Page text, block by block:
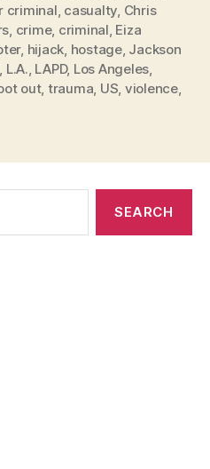
criminal, casualty, Chris
, crime, criminal, Eiza
, hijack, hostage, Jackson
, L.A., LAPD, Los Angeles,
out, trauma, US, violence,